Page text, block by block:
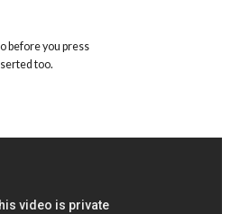
before you press
too.